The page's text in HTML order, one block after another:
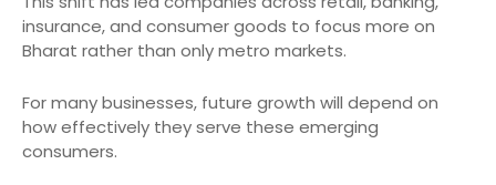
insurance, and consumer goods to focus more on
Bharat rather than only metro markets.
For many businesses, future growth will depend on
how effectively they serve these emerging
consumers.